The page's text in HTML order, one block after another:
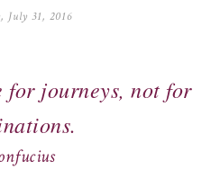
July 31, 2016
for journeys, not for